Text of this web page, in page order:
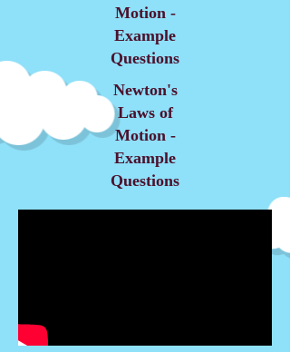
Motion -
Example
Questions
Newton's
Laws of
Motion -
Example
Questions